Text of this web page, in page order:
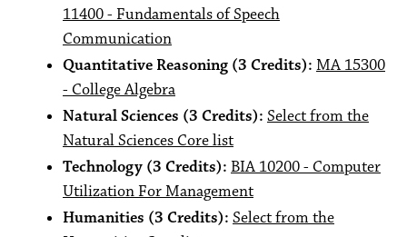
11400 - Fundamentals of Speech
Communication
Quantitative Reasoning (3 Credits): MA 15300
- College Algebra
Natural Sciences (3 Credits): Select from the
Natural Sciences Core list
Technology (3 Credits): BIA 10200 - Computer
Utilization For Management
Humanities (3 Credits): Select from the